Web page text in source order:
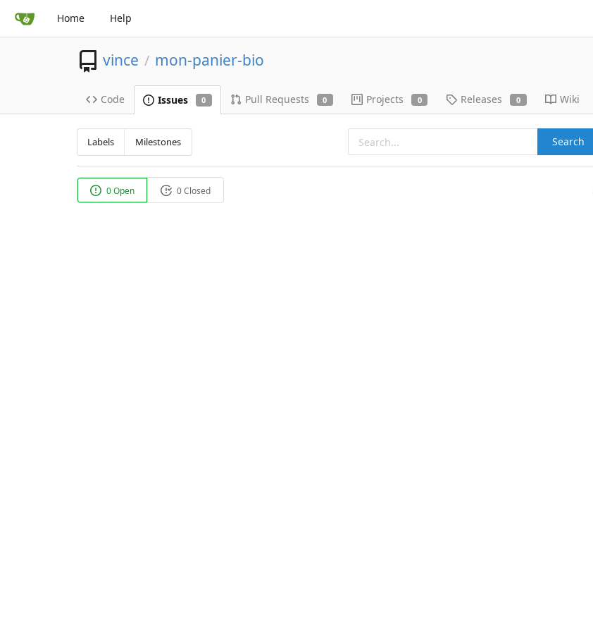
Home Help
vince / mon-panier-bio
Code Issues 0 Pull Requests 0 Projects 0 Releases 0 Wiki
Labels Milestones Search
0 Open 0 Closed